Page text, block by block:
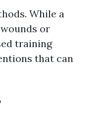
While a
or
training
that can